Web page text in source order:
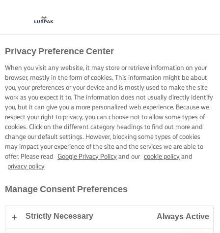
Privacy Preference Center
When you visit any website, it may store or retrieve information on your
browser, mostly in the form of cookies. This information might be about
you, your preferences or your device and is mostly used to make the site
work as you expect it to. The information does not usually directly identify
you, but it can give you a more personalized web experience. Because we
respect your right to privacy, you can choose not to allow some types of
cookies. Click on the different category headings to find out more and
change our default settings. However, blocking some types of cookies
may impact your experience of the site and the services we are able to
offer. Please read
Google Privacy Policy and our cookie policy and
privacy policy
Manage Consent Preferences
Strictly Necessary Always Active